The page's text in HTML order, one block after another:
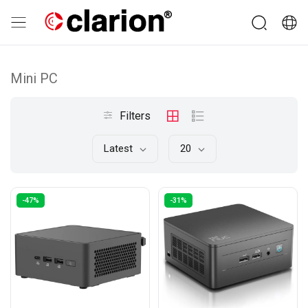
Mini PC
Filters
Latest 20
-47% -31%